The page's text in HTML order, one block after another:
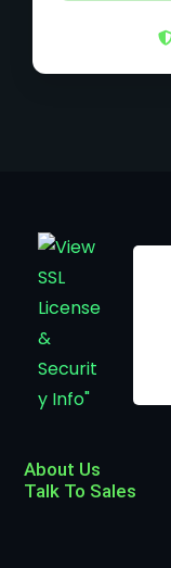
About Us
Talk To Sales